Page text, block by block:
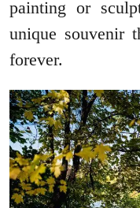
painting or
unique souvenir
forever.